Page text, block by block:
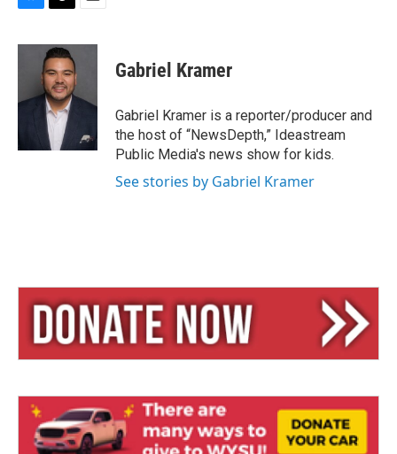
u
k
r
e
a
d
s
a
Gabriel Kramer
Gabriel Kramer is a reporter/producer and
the host of “NewsDepth,” Ideastream
Public Media's news show for kids.
See stories by Gabriel Kramer